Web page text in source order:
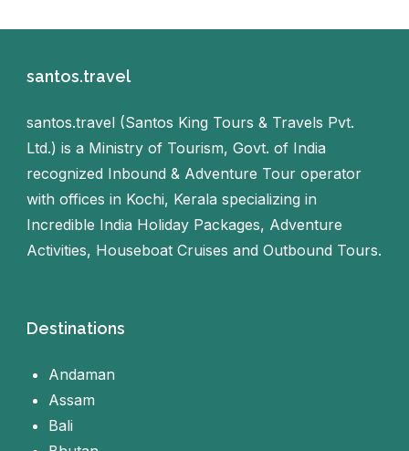
santos.travel
santos.travel (Santos King Tours & Travels Pvt.
Ltd.) is a Ministry of Tourism, Govt. of India
recognized Inbound & Adventure Tour operator
with offices in Kochi, Kerala specializing in
Incredible India Holiday Packages, Adventure
Activities, Houseboat Cruises and Outbound Tours.
Destinations
Andaman
Assam
Bali